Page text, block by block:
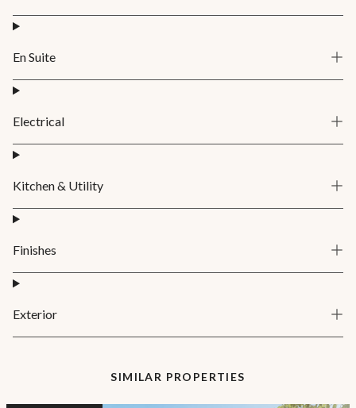
En Suite
Electrical
Kitchen & Utility
Finishes
Exterior
SIMILAR PROPERTIES